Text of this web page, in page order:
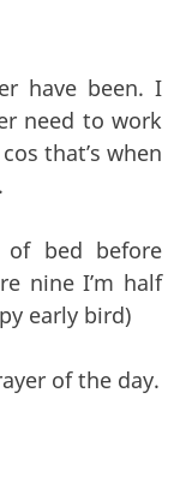
have been. I
need to work
that’s when
of bed before
nine I’m half
early bird)
of the day.